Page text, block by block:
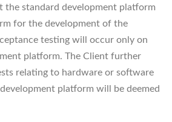
the standard development platform
for the development of the
testing will occur only on
platform. The Client further
relating to hardware or software
platform will be deemed